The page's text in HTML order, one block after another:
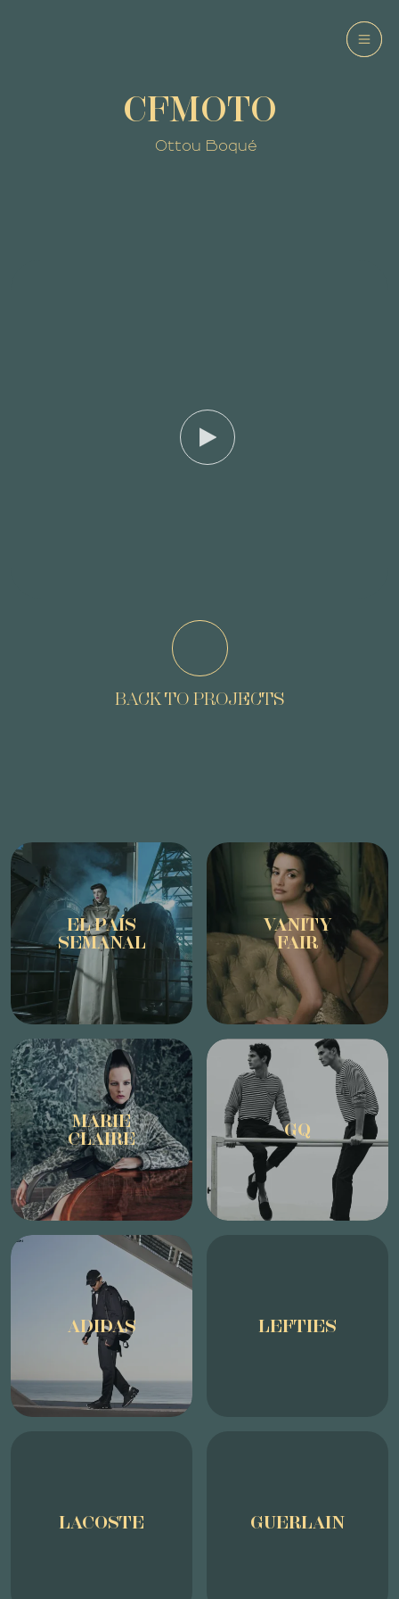
CFMOTO
Ottou Boqué
BACK TO PROJECTS
EL PAÍS
SEMANAL
VANITY
FAIR
MARIE
CLAIRE
GQ
ADIDAS LEFTIES
LACOSTE GUERLAIN